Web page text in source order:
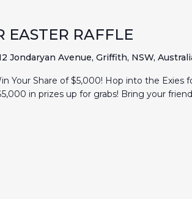
EASTER RAFFLE
Jondaryan Avenue, Griffith, NSW,
Your Share of $5,000! Hop into the Exies
in prizes up for grabs! Bring your